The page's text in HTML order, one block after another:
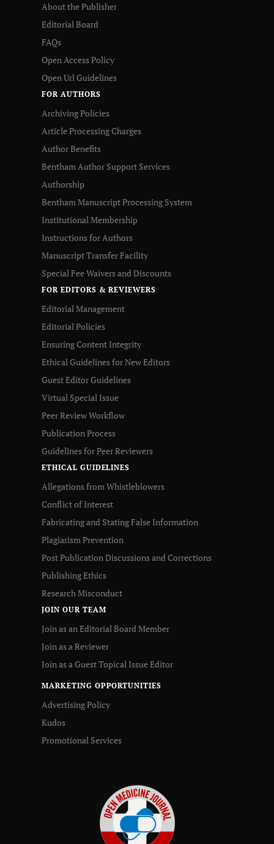
About the Publisher
Editorial Board
FAQs
Open Access Policy
Open Url Guidelines
FOR AUTHORS
Archiving Policies
Article Processing Charges
Author Benefits
Bentham Author Support Services
Authorship
Bentham Manuscript Processing System
Institutional Membership
Instructions for Authors
Manuscript Transfer Facility
Special Fee Waivers and Discounts
FOR EDITORS & REVIEWERS
Editorial Management
Editorial Policies
Ensuring Content Integrity
Ethical Guidelines for New Editors
Guest Editor Guidelines
Virtual Special Issue
Peer Review Workflow
Publication Process
Guidelines for Peer Reviewers
ETHICAL GUIDELINES
Allegations from Whistleblowers
Conflict of Interest
Fabricating and Stating False Information
Plagiarism Prevention
Post Publication Discussions and Corrections
Publishing Ethics
Research Misconduct
JOIN OUR TEAM
Join as an Editorial Board Member
Join as a Reviewer
Join as a Guest Topical Issue Editor
MARKETING OPPORTUNITIES
Advertising Policy
Kudos
Promotional Services